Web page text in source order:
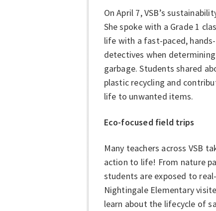
On April 7, VSB’s
She spoke with a Grade 1
life with a fast-paced,
detectives when
garbage. Students shared
plastic recycling and
life to unwanted items.
Eco-focused field trips
Many teachers across VSB
action to life! From nature
students are exposed to
Nightingale Elementary
learn about the lifecycle of